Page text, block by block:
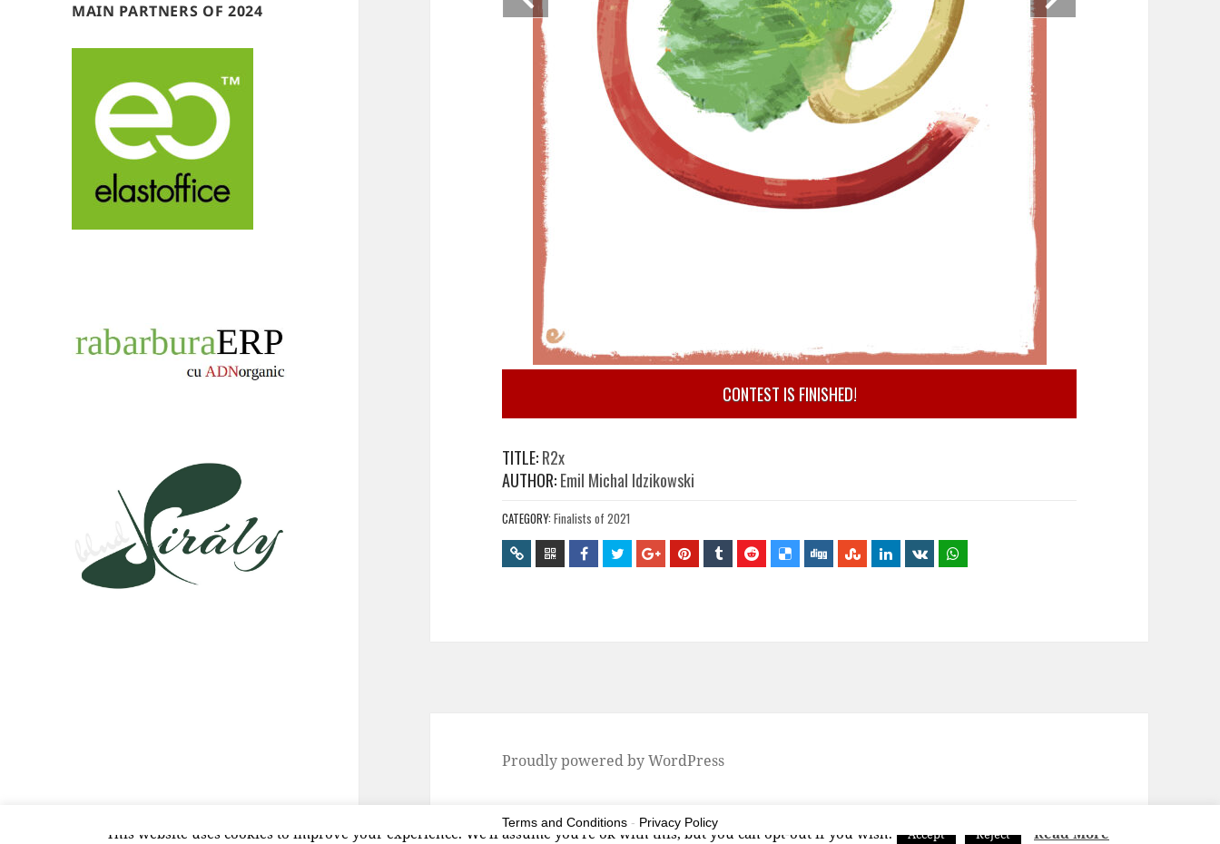
MAIN PARTNERS OF 2024
CONTEST IS FINISHED!
TITLE:R2x
AUTHOR:Emil Michal Idzikowski
CATEGORY: Finalists of 2021
Proudly powered by WordPress
This website uses cookies to improve your experience. We'll assume you're ok with this, but you can opt-out if you wish. Accept Reject Read More
Terms and Conditions - Privacy Policy